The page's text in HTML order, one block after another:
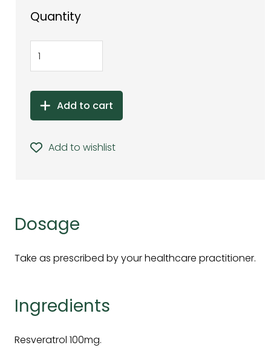
Quantity
Add to cart
Add to wishlist
Dosage
Take as prescribed by your healthcare practitioner.
Ingredients
Resveratrol 100mg.